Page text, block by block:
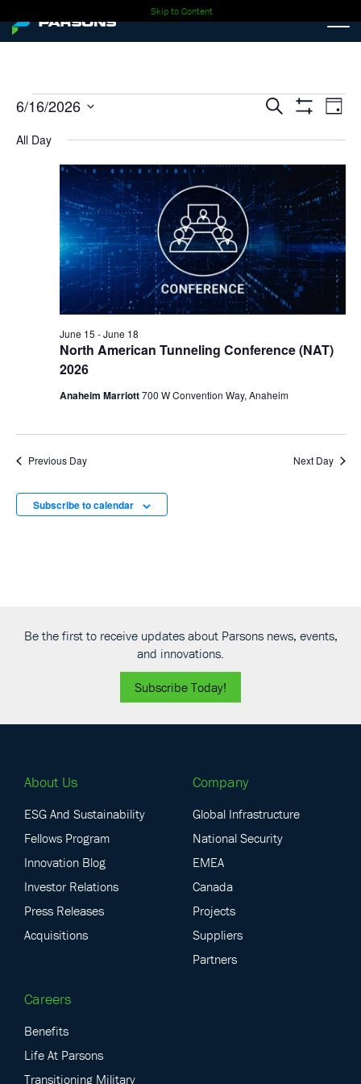
Skip to Content
Events
for
2026
Events
Search
and
Views
Search Day
6/16/2026
date.
All Day
North American Tunneling Conference (NAT)
2026
June 15 -June 18
Anaheim Marriott700 W Convention Way, Anaheim
Previous Day Next Day
Subscribe to calendar
Be the first to receive updates about Parsons news, events,
and innovations.
Subscribe Today!
About Us
ESG And Sustainability
Fellows Program
Innovation Blog
Investor Relations
Press Releases
Acquisitions
Company
Global Infrastructure
National Security
EMEA
Canada
Projects
Suppliers
Partners
Careers
Benefits
Life At Parsons
Transitioning Military